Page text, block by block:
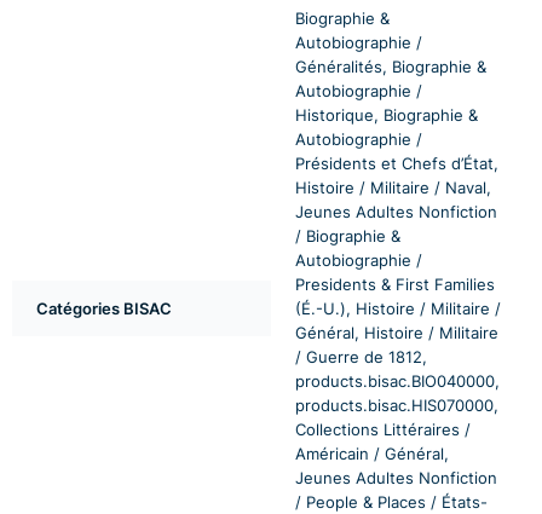
Catégories BISAC
Biographie &
Autobiographie /
Généralités, Biographie &
Autobiographie /
Historique, Biographie &
Autobiographie /
Présidents et Chefs d’État,
Histoire / Militaire / Naval,
Jeunes Adultes Nonfiction
/ Biographie &
Autobiographie /
Presidents & First Families
(É.-U.), Histoire / Militaire /
Général, Histoire / Militaire
/ Guerre de 1812,
products.bisac.BIO040000,
products.bisac.HIS070000,
Collections Littéraires /
Américain / Général,
Jeunes Adultes Nonfiction
/ People & Places / États-